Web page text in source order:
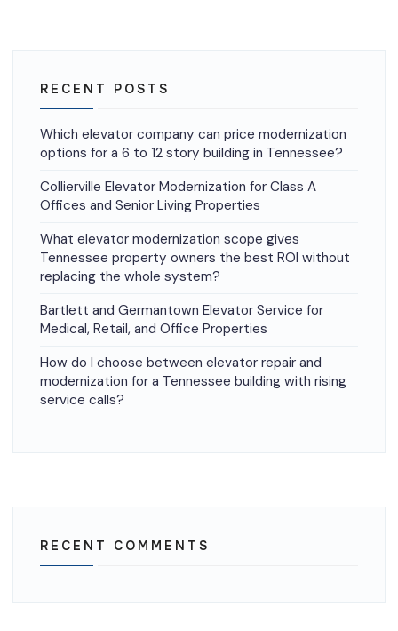
RECENT POSTS
Which elevator company can price modernization
options for a 6 to 12 story building in Tennessee?
Collierville Elevator Modernization for Class A
Offices and Senior Living Properties
What elevator modernization scope gives
Tennessee property owners the best ROI without
replacing the whole system?
Bartlett and Germantown Elevator Service for
Medical, Retail, and Office Properties
How do I choose between elevator repair and
modernization for a Tennessee building with rising
service calls?
RECENT COMMENTS